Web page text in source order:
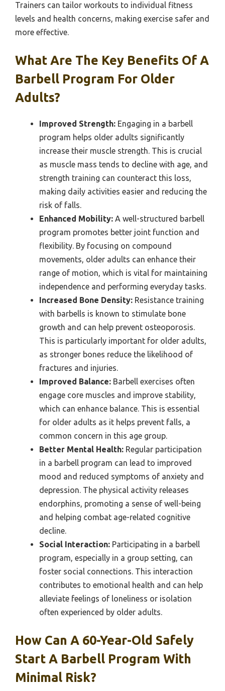
Trainers can tailor workouts to individual fitness
levels and health concerns, making exercise safer and
more effective.
What Are The Key Benefits Of A
Barbell Program For Older
Adults?
Improved Strength: Engaging in a barbell
program helps older adults significantly
increase their muscle strength. This is crucial
as muscle mass tends to decline with age, and
strength training can counteract this loss,
making daily activities easier and reducing the
risk of falls.
Enhanced Mobility: A well-structured barbell
program promotes better joint function and
flexibility. By focusing on compound
movements, older adults can enhance their
range of motion, which is vital for maintaining
independence and performing everyday tasks.
Increased Bone Density: Resistance training
with barbells is known to stimulate bone
growth and can help prevent osteoporosis.
This is particularly important for older adults,
as stronger bones reduce the likelihood of
fractures and injuries.
Improved Balance: Barbell exercises often
engage core muscles and improve stability,
which can enhance balance. This is essential
for older adults as it helps prevent falls, a
common concern in this age group.
Better Mental Health: Regular participation
in a barbell program can lead to improved
mood and reduced symptoms of anxiety and
depression. The physical activity releases
endorphins, promoting a sense of well-being
and helping combat age-related cognitive
decline.
Social Interaction: Participating in a barbell
program, especially in a group setting, can
foster social connections. This interaction
contributes to emotional health and can help
alleviate feelings of loneliness or isolation
often experienced by older adults.
How Can A 60-Year-Old Safely
Start A Barbell Program With
Minimal Risk?